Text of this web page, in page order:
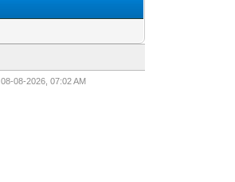
08-08-2026, 07:02 AM